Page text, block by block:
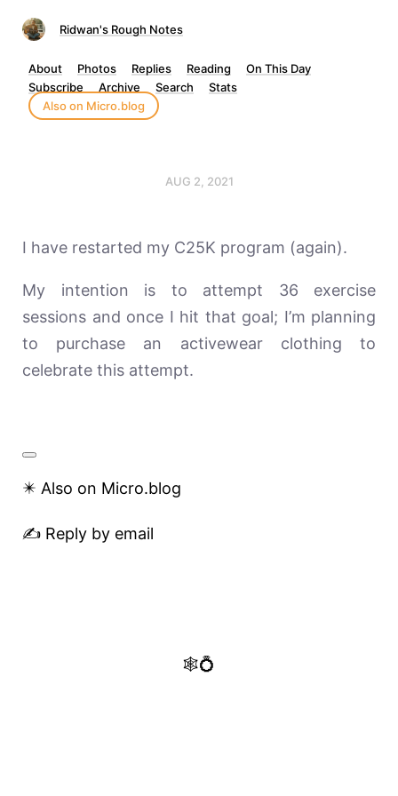
Ridwan's Rough Notes
About Photos Replies Reading
On This Day
Subscribe
Archive Search
Stats
Also on Micro.blog
AUG 2, 2021
I have restarted my C25K program (again).
My intention is to attempt 36 exercise
sessions and once I hit that goal; I’m planning
to purchase an activewear clothing to
celebrate this attempt.
✴️ Also on Micro.blog
✍️ Reply by email
🕸️💍